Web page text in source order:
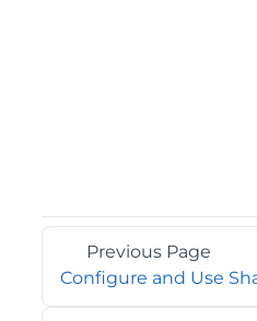
Previous Page
Configure and Use